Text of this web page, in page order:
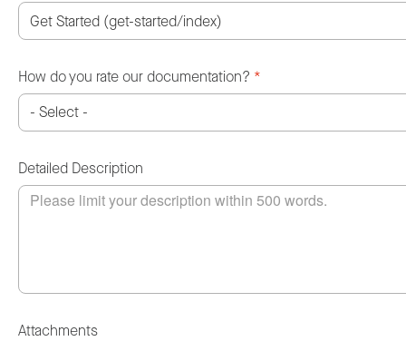
How do you rate our documentation? *
Detailed Description
Attachments